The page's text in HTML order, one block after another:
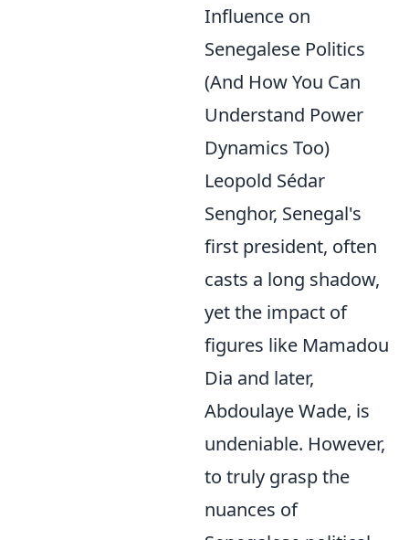
Influence on
Senegalese Politics
(And How You Can
Understand Power
Dynamics Too)
Leopold Sédar
Senghor, Senegal's
first president, often
casts a long shadow,
yet the impact of
figures like Mamadou
Dia and later,
Abdoulaye Wade, is
undeniable. However,
to truly grasp the
nuances of